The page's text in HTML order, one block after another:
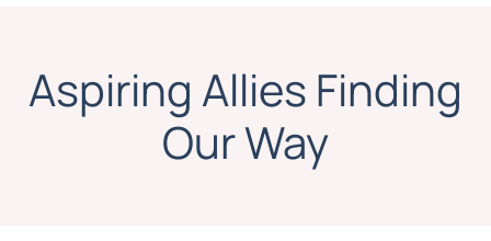
Aspiring Allies Finding
Our Way